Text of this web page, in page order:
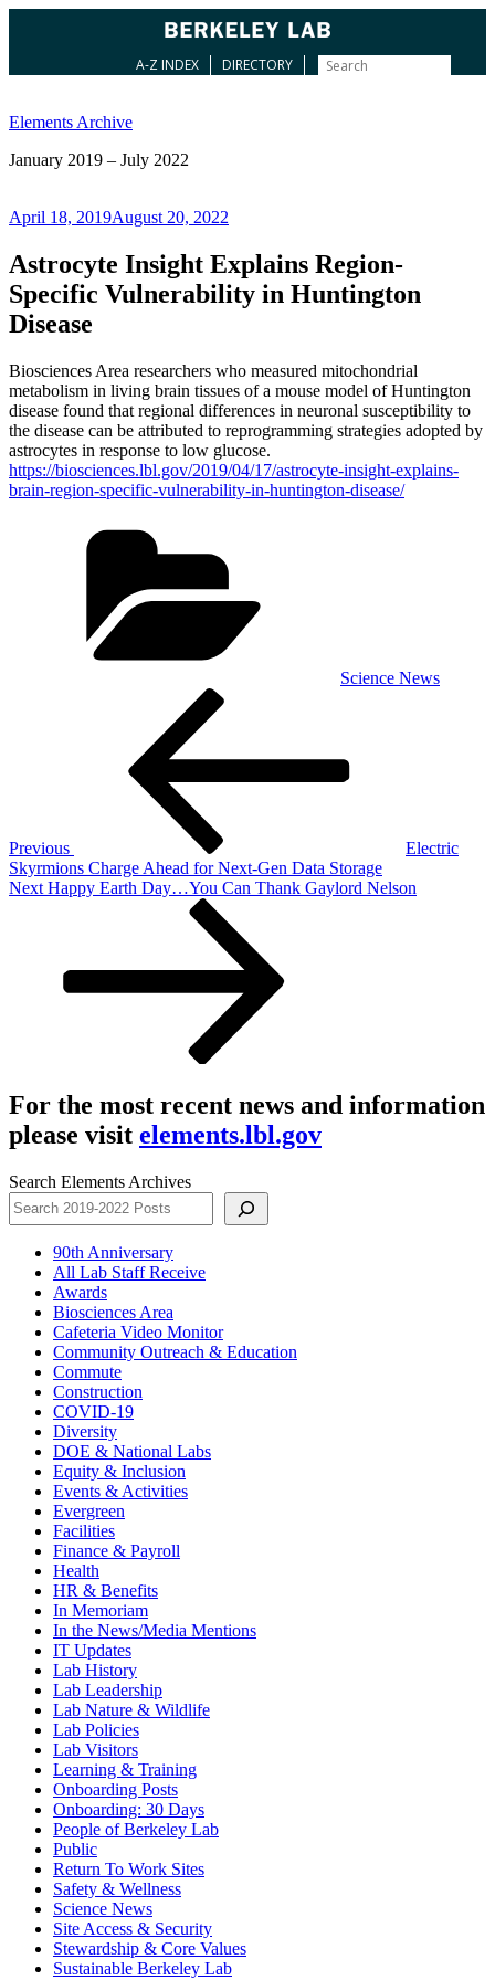
A-Z INDEX
DIRECTORY
content
Elements Archive
January 2019 – July 2022
Posted
April 18, 2019August 20, 2022
Astrocyte Insight Explains Region-
Specific Vulnerability in Huntington
Disease
Biosciences Area researchers who measured mitochondrial
metabolism in living brain tissues of a mouse model of Huntington
disease found that regional differences in neuronal susceptibility to
the disease can be attributed to reprogramming strategies adopted by
astrocytes in response to low glucose.
https://biosciences.lbl.gov/2019/04/17/astrocyte-insight-explains-
brain-region-specific-vulnerability-in-huntington-disease/
Science News
Previous
Electric
Skyrmions Charge Ahead for Next-Gen Data Storage
Next
Next Happy Earth Day…You Can Thank Gaylord Nelson
For the most recent news and information
please visit elements.lbl.gov
Search Elements Archives
90th Anniversary
All Lab Staff Receive
Awards
Biosciences Area
Cafeteria Video Monitor
Community Outreach & Education
Commute
Construction
COVID-19
Diversity
DOE & National Labs
Equity & Inclusion
Events & Activities
Evergreen
Facilities
Finance & Payroll
Health
HR & Benefits
In Memoriam
In the News/Media Mentions
IT Updates
Lab History
Lab Leadership
Lab Nature & Wildlife
Lab Policies
Lab Visitors
Learning & Training
Onboarding Posts
Onboarding: 30 Days
People of Berkeley Lab
Public
Return To Work Sites
Safety & Wellness
Science News
Site Access & Security
Stewardship & Core Values
Sustainable Berkeley Lab